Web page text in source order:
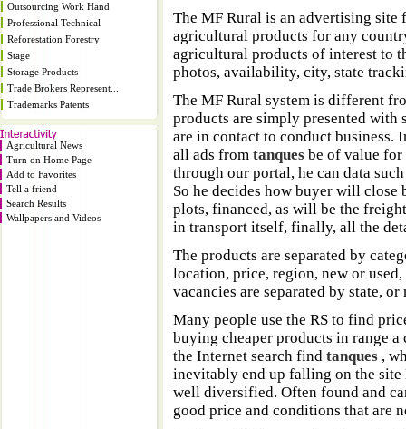
Outsourcing Work Hand
Professional Technical
Reforestation Forestry
Stage
Storage Products
Trade Brokers Represent...
Trademarks Patents
Agricultural News
Turn on Home Page
Add to Favorites
Tell a friend
Search Results
Wallpapers and Videos
The MF Rural is an advertising
agricultural products for any
agricultural products of interest to
photos, availability, city, state
The MF Rural system is different
products are simply presented with
are in contact to conduct business.
all ads fromtanquesbe of value for
through our portal, he can data
So he decides how buyer will
plots, financed, as will be the
in transport itself, finally, all the
The products are separated by
location, price, region, new or
vacancies are separated by state,
Many people use the RS to find
buying cheaper products in range
the Internet search findtanques ,
inevitably end up falling on the site
well diversified. Often found and
good price and conditions that are